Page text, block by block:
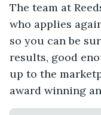
The team at
who applies
so you can be
results, good
up to the
award winning